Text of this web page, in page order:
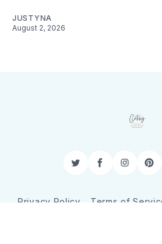
JUSTYNA
August 2, 2026
TwitterFacebook
Privacy Policy Terms of